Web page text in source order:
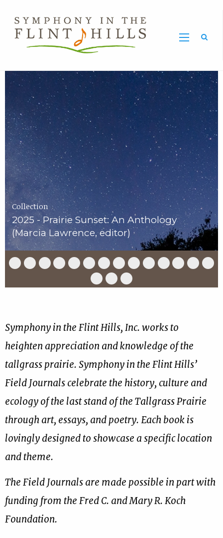
Symphony
in
the
Flint
Hills
Home
Page
Carousel
Collection
2025 - Prairie Sunset: An Anthology
(Marcia Lawrence, editor)
Slide
17
Slide
17
Slide
17
Slide
17
Slide
17
Slide
6
of
17
Slide
7
of
17
Slide
8
of
17
Slide
17
Slide
17
Slide
17
Slide
17
Slide
17 17
Slide
15
Slide
16
Slide
17
Symphony in the Flint Hills, Inc. works to
heighten appreciation and knowledge of the
tallgrass prairie. Symphony in the Flint Hills’
Field Journals celebrate the history, culture and
ecology of the last stand of the Tallgrass Prairie
through art, essays, and poetry. Each book is
lovingly designed to showcase a specific location
and theme.
The Field Journals are made possible in part with
funding from the Fred C. and Mary R. Koch
Foundation.